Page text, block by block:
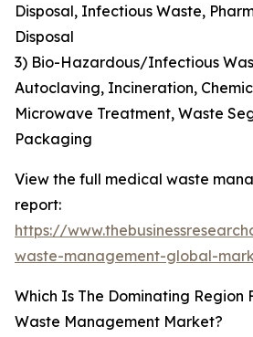
Disposal, Infectious Waste,
Disposal
3) Bio-Hazardous/Infectious
Autoclaving, Incineration,
Microwave Treatment, Waste
Packaging
View the full medical waste
report:
https://
waste-management-global-
Which Is The Dominating Region
Waste Management Market?